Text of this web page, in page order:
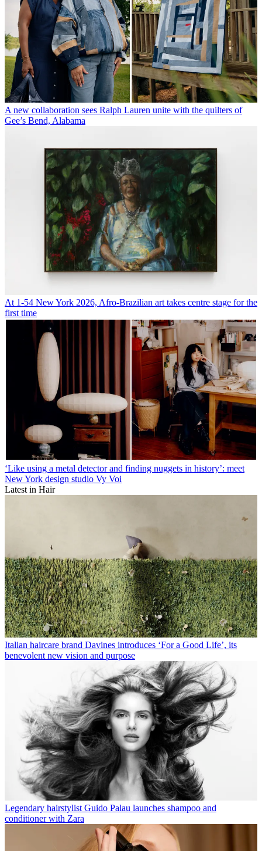
A new collaboration sees Ralph Lauren unite with the quilters of
Gee’s Bend, Alabama
At 1-54 New York 2026, Afro-Brazilian art takes centre stage for the
first time
‘Like using a metal detector and finding nuggets in history’: meet
New York design studio Vy Voi
Latest in Hair
Italian haircare brand Davines introduces ‘For a Good Life’, its
benevolent new vision and purpose
Legendary hairstylist Guido Palau launches shampoo and
conditioner with Zara